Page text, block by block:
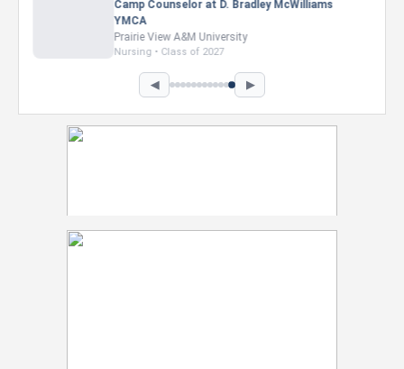
Marketing Intern, Gaming team at Previous.
Intel Corporation
Howard University
Marketing • Class of 2026
◀ ▶